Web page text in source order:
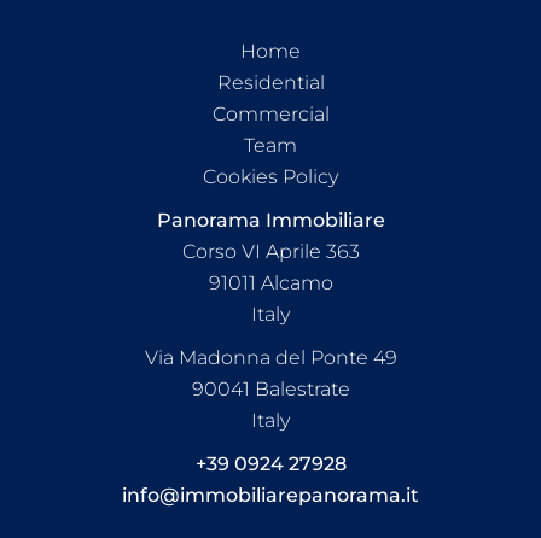
Home
Residential
Commercial
Team
Cookies Policy
Panorama Immobiliare
Corso VI Aprile 363
91011 Alcamo
Italy
Via Madonna del Ponte 49
90041 Balestrate
Italy
+39 0924 27928
info@immobiliarepanorama.it